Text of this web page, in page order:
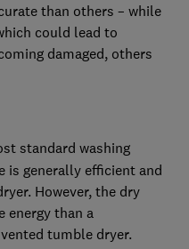
than others – while
could lead to
damaged, others
standard washing
is generally efficient and
However, the dry
energy than a
tumble dryer.